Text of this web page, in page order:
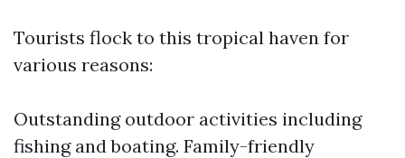
Tourists flock to this tropical haven for
various reasons:
Outstanding outdoor activities including
fishing and boating. Family-friendly